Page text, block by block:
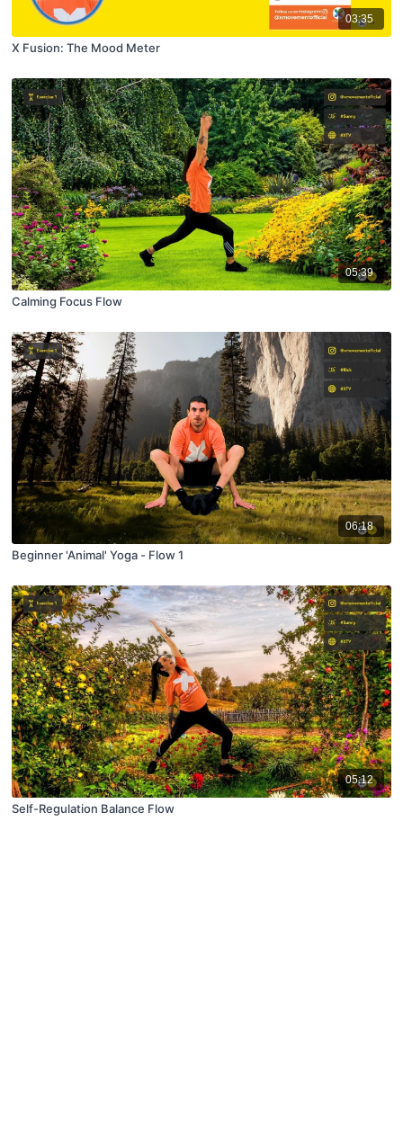
03:35
X Fusion: The Mood Meter
05:39
Calming Focus Flow
06:18
Beginner 'Animal' Yoga - Flow 1
05:12
Self-Regulation Balance Flow